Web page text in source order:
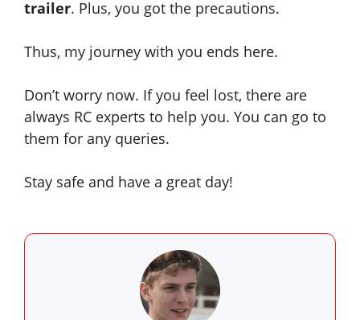
trailer. Plus, you got the precautions.
Thus, my journey with you ends here.
Don’t worry now. If you feel lost, there are
always RC experts to help you. You can go to
them for any queries.
Stay safe and have a great day!